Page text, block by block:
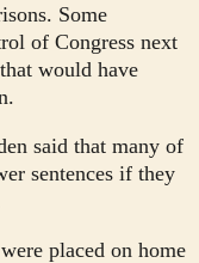
Some
of Congress next
would have
said that many of
sentences if they
placed on home